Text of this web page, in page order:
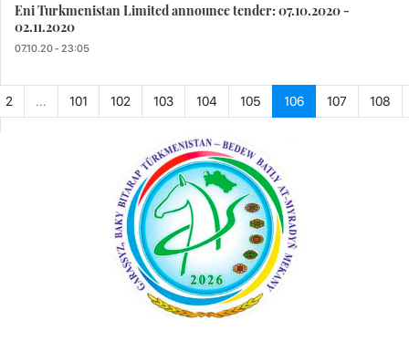
Eni Turkmenistan Limited announce tender: 07.10.2020 -
02.11.2020
07.10.20 - 23:05
2 ... 101 102 103 104 105 106 107 108